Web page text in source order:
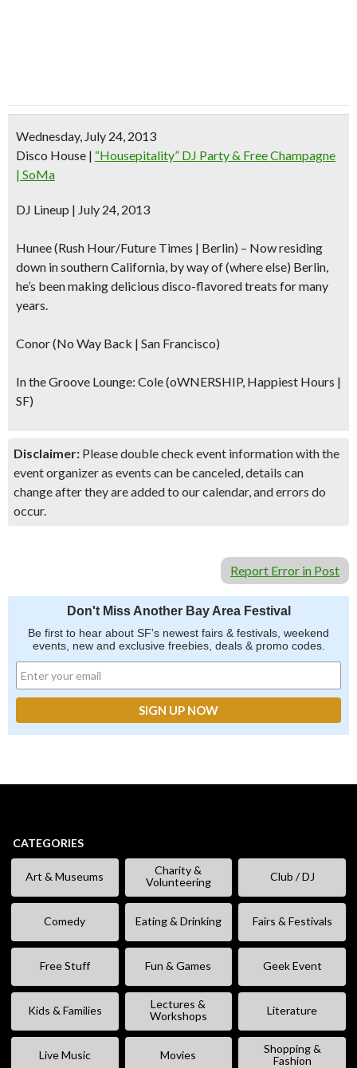
Wednesday, July 24, 2013
Disco House | “Housepitality” DJ Party & Free Champagne
| SoMa
DJ Lineup | July 24, 2013
Hunee(Rush Hour/Future Times | Berlin) – Now residing
down in southern California, by way of (where else) Berlin,
he’s been making delicious disco-flavored treats for many
years.
Conor (No Way Back | San Francisco)
In the Groove Lounge: Cole (oWNERSHIP, Happiest Hours |
SF)
Disclaimer: Please double check event information with the
event organizer as events can be canceled, details can
change after they are added to our calendar, and errors do
occur.
Report Error in Post
Don't Miss Another Bay Area Festival
Be first to hear about SF's newest fairs & festivals, weekend
events, new and exclusive freebies, deals & promo codes.
CATEGORIES
Art & Museums
Charity &
Volunteering
Club / DJ
Comedy Eating & Drinking Fairs & Festivals
Free Stuff Fun & Games Geek Event
Kids & Families
Lectures &
Workshops
Literature
Live Music Movies
Shopping &
Fashion